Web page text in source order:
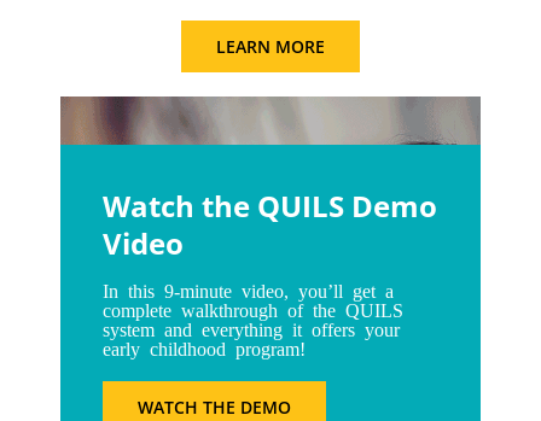
LEARN MORE
Watch the QUILS Demo
Video
In this 9-minute video, you’ll get a
complete walkthrough of the QUILS
system and everything it offers your
early childhood program!
WATCH THE DEMO